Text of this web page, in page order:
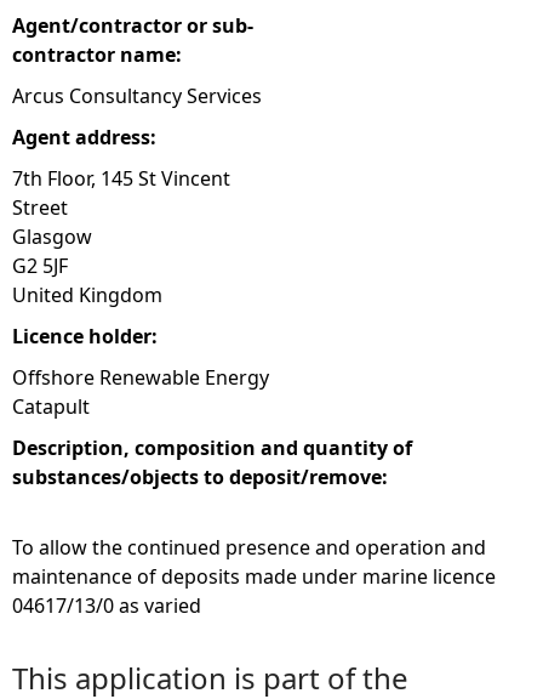
Agent/contractor or sub-
contractor name:
Arcus Consultancy Services
Agent address:
7th Floor, 145 St Vincent
Street
Glasgow
G2 5JF
United Kingdom
Licence holder:
Offshore Renewable Energy
Catapult
Description, composition and quantity of
substances/objects to deposit/remove:
To allow the continued presence and operation and
maintenance of deposits made under marine licence
04617/13/0 as varied
This application is part of the